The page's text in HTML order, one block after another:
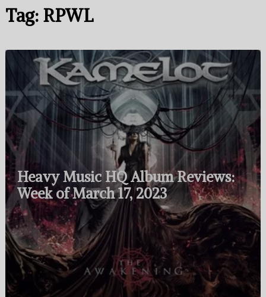
Tag: RPWL
Heavy Music HQ Album Reviews:
Week of March 17, 2023